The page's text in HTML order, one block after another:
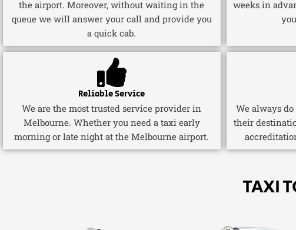
the airport. Moreover, without waiting in the
queue we will answer your call and provide you
a quick cab.
weeks in
Reliable Service
We are the most trusted service provider in
Melbourne. Whether you need a taxi early
morning or late night at the Melbourne airport.
We always do
their
TAXI